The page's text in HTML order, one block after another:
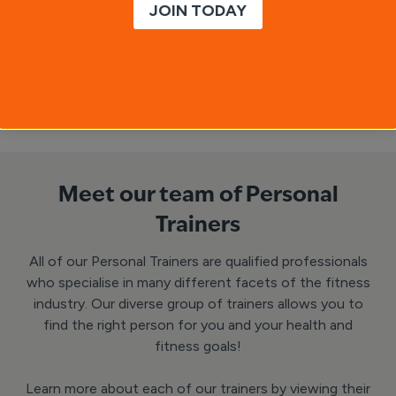
Inspiration/motivation
Meet our team of Personal
Trainers
All of our Personal Trainers are qualified professionals
who specialise in many different facets of the fitness
industry. Our diverse group of trainers allows you to
find the right person for you and your health and
fitness goals!
Learn more about each of our trainers by viewing their
JOIN TODAY